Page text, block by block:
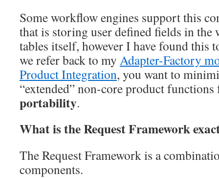
Some workflow engines support this
that is storing user defined fields in the
tables itself, however I have found this
we refer back to my Adapter-Factory
Product Integration, you want to
“extended” non-core product functions
portability.
What is the Request Framework
The Request Framework is a
components.